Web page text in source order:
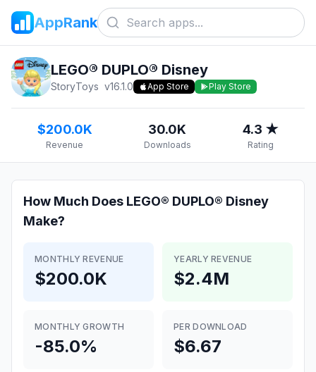
AppRank
LEGO® DUPLO® Disney
StoryToys v16.1.0 App Store Play Store
$200.0K
Revenue
30.0K
Downloads
4.3 ★
Rating
How Much Does LEGO® DUPLO® Disney
Make?
MONTHLY REVENUE
$200.0K
YEARLY REVENUE
$2.4M
MONTHLY GROWTH
-85.0%
PER DOWNLOAD
$6.67